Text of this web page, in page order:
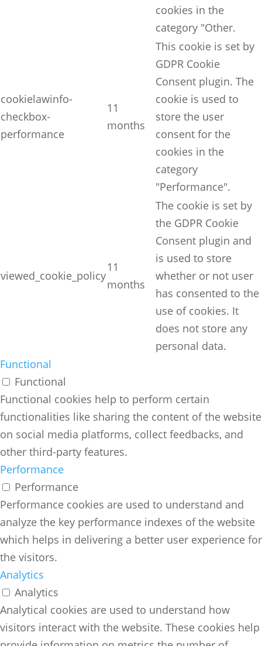
cookies in the
category "Other.
cookielawinfo-
checkbox-
performance
11
months
This cookie is set by
GDPR Cookie
Consent plugin. The
cookie is used to
store the user
consent for the
cookies in the
category
"Performance".
viewed_cookie_policy
11
months
The cookie is set by
the GDPR Cookie
Consent plugin and
is used to store
whether or not user
has consented to the
use of cookies. It
does not store any
personal data.
Functional
Functional
Functional cookies help to perform certain
functionalities like sharing the content of the website
on social media platforms, collect feedbacks, and
other third-party features.
Performance
Performance
Performance cookies are used to understand and
analyze the key performance indexes of the website
which helps in delivering a better user experience for
the visitors.
Analytics
Analytics
Analytical cookies are used to understand how
visitors interact with the website. These cookies help